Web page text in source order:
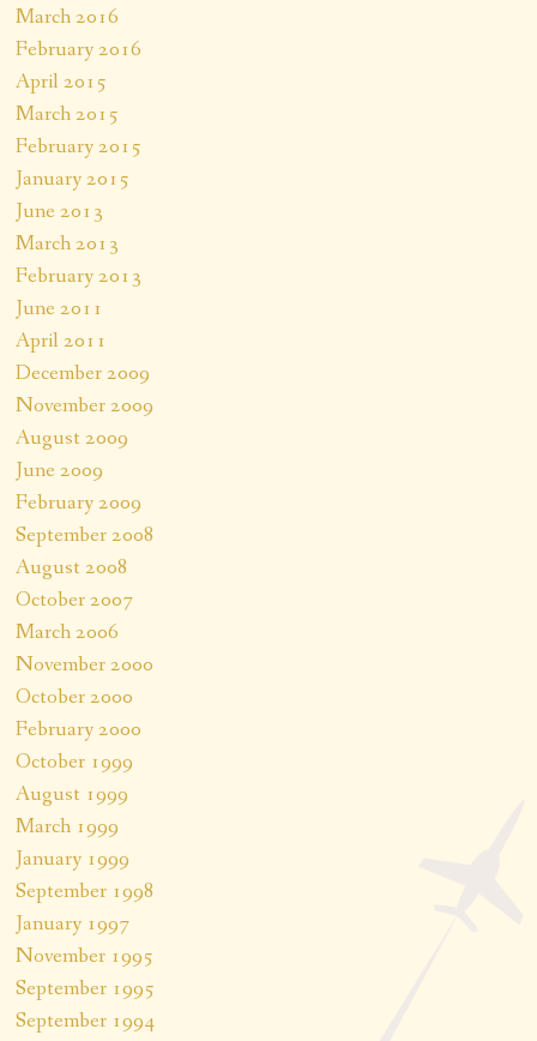
March 2016
February 2016
April 2015
March 2015
February 2015
January 2015
June 2013
March 2013
February 2013
June 2011
April 2011
December 2009
November 2009
August 2009
June 2009
February 2009
September 2008
August 2008
October 2007
March 2006
November 2000
October 2000
February 2000
October 1999
August 1999
March 1999
January 1999
September 1998
January 1997
November 1995
September 1995
September 1994